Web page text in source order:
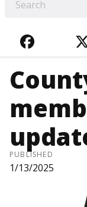
PUBLISHED
1/13/2025